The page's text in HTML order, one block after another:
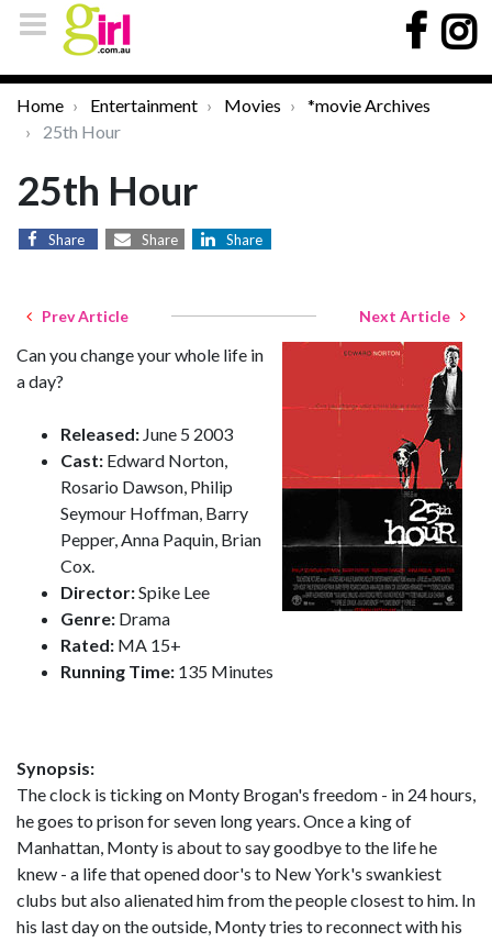
Home Entertainment Movies
*movie Archives
25th Hour
25th Hour
Share Share Share
Prev Article Next Article
Can you change your whole life in
a day?
Released: June 5 2003
Cast: Edward Norton,
Rosario Dawson, Philip
Seymour Hoffman, Barry
Pepper, Anna Paquin, Brian
Cox.
Director:Spike Lee
Genre: Drama
Rated: MA 15+
Running Time: 135 Minutes
Synopsis:
The clock is ticking on Monty Brogan's freedom - in 24 hours,
he goes to prison for seven long years. Once a king of
Manhattan, Monty is about to say goodbye to the life he
knew - a life that opened door's to New York's swankiest
clubs but also alienated him from the people closest to him. In
his last day on the outside, Monty tries to reconnect with his